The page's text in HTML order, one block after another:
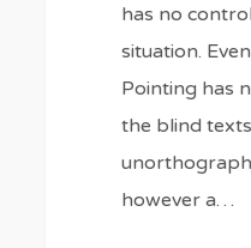
has no
situation.
Pointing has
the blind
however a…